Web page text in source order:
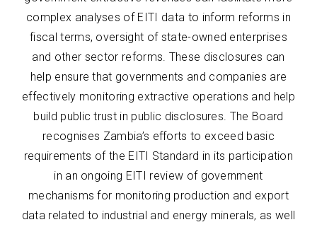
complex analyses of EITI data to inform reforms in
fiscal terms, oversight of state-owned enterprises
and other sector reforms. These disclosures can
help ensure that governments and companies are
effectively monitoring extractive operations and help
build public trust in public disclosures. The Board
recognises Zambia’s efforts to exceed basic
requirements of the EITI Standard in its participation
in an ongoing EITI review of government
mechanisms for monitoring production and export
data related to industrial and energy minerals, as well